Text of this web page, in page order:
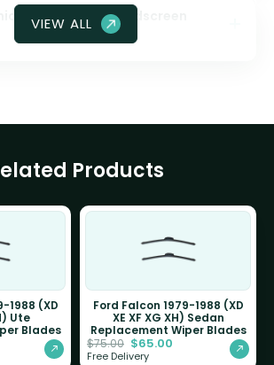
coat my front windscreen
VIEW ALL
Products
1988 (XD
Ute
Blades
Ford Falcon 1979-1988 (XD
XE XF XG XH) Sedan
Replacement Wiper Blades
$75.00 $65.00
Free Delivery